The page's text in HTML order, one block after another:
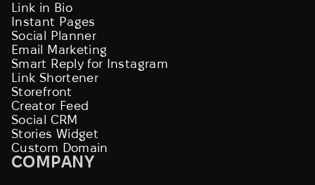
Link in Bio
Instant Pages
Social Planner
Email Marketing
Smart Reply for Instagram
Link Shortener
Storefront
Creator Feed
Social CRM
Stories Widget
Custom Domain
COMPANY